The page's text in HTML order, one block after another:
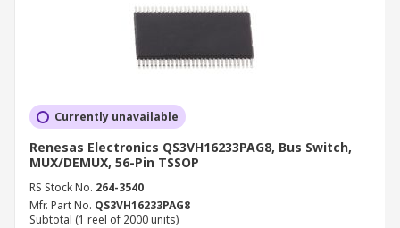
Currently unavailable
Renesas Electronics QS3VH16233PAG8, Bus Switch,
MUX/DEMUX, 56-Pin TSSOP
RS Stock No. 264-3540
Mfr. Part No. QS3VH16233PAG8
Subtotal (1 reel of 2000 units)